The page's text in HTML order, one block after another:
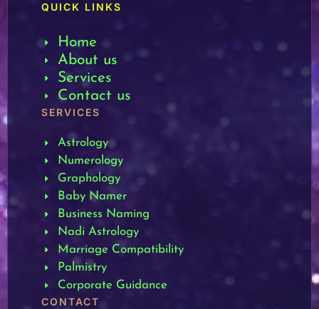
QUICK LINKS
Home
About us
Services
Contact us
SERVICES
Astrology
Numerology
Graphology
Baby Namer
Business Naming
Nadi Astrology
Marriage Compatibility
Palmistry
Corporate Guidance
CONTACT